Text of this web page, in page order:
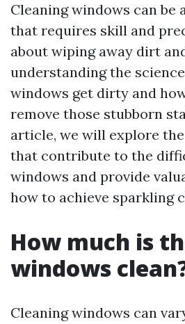
Cleaning windows can be
that requires skill and
about wiping away dirt
understanding the
windows get dirty and
remove those stubborn
article, we will explore
that contribute to the
windows and provide
how to achieve sparkling
How much is
windows
Cleaning windows can